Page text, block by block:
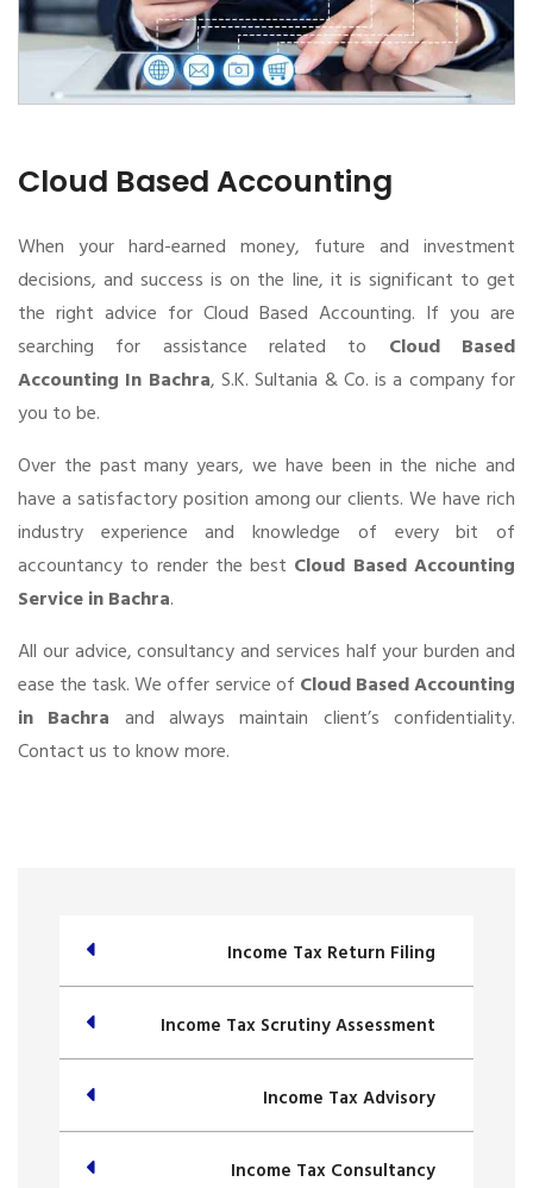
Cloud Based Accounting
When your hard-earned money, future and investment
decisions, and success is on the line, it is significant to get
the right advice for Cloud Based Accounting. If you are
searching for assistance related to Cloud Based
Accounting In Bachra, S.K. Sultania & Co. is a company for
you to be.
Over the past many years, we have been in the niche and
have a satisfactory position among our clients. We have rich
industry experience and knowledge of every bit of
accountancy to render the best Cloud Based Accounting
Service in Bachra.
All our advice, consultancy and services half your burden and
ease the task. We offer service of Cloud Based Accounting
in Bachra and always maintain client’s confidentiality.
Contact us to know more.
Income Tax Return Filing
Income Tax Scrutiny Assessment
Income Tax Advisory
Income Tax Consultancy